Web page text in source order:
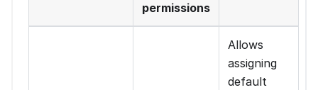
permissions
Allows
assigning
default